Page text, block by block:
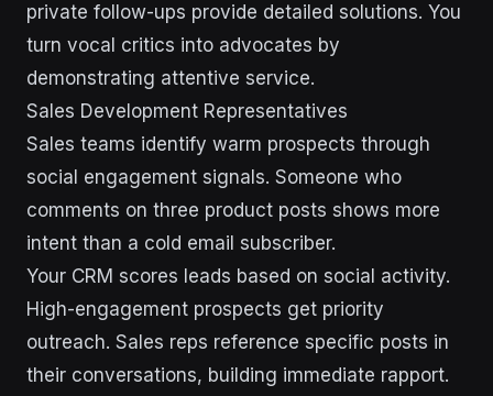
private follow-ups provide detailed solutions. You
turn vocal critics into advocates by
demonstrating attentive service.
Sales Development Representatives
Sales teams identify warm prospects through
social engagement signals. Someone who
comments on three product posts shows more
intent than a cold email subscriber.
Your CRM scores leads based on social activity.
High-engagement prospects get priority
outreach. Sales reps reference specific posts in
their conversations, building immediate rapport.